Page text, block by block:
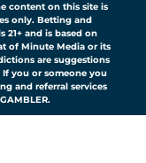
content on this site is
only. Betting and
and is based on
of Minute Media or its
are suggestions
you or someone you
and referral services